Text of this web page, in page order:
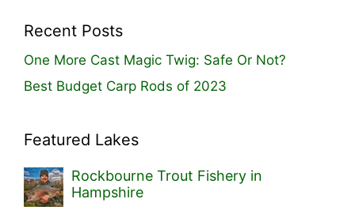
Recent Posts
One More Cast Magic Twig: Safe Or Not?
Best Budget Carp Rods of 2023
Featured Lakes
Rockbourne Trout Fishery in
Hampshire